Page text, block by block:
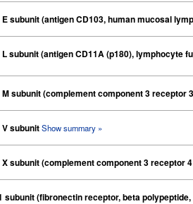
subunit (antigen CD103, human mucosal
subunit (antigen CD11A (p180), lymphocyte
subunit (complement component 3 receptor
subunitShow summary »
subunit (complement component 3 receptor
subunit (fibronectin receptor, beta